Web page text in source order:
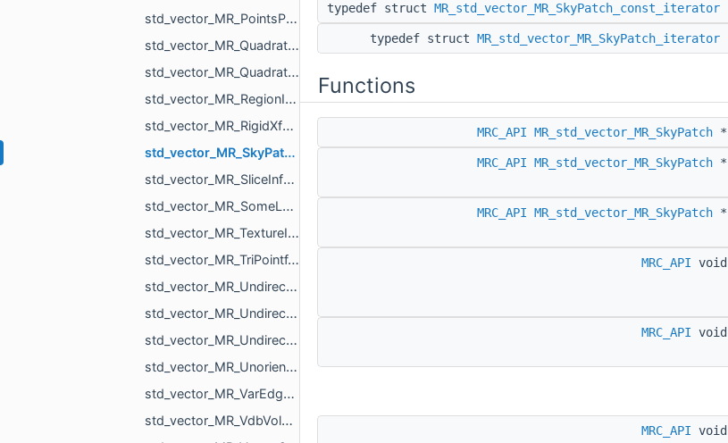
std_vector_MR_PointsProjectionResult.h
std_vector_MR_QuadraticForm2f.h
std_vector_MR_QuadraticForm3f.h
std_vector_MR_RegionId.h
std_vector_MR_RigidXf3d.h
std_vector_MR_SkyPatch.h
std_vector_MR_SliceInfo.h
std_vector_MR_SomeLocalTriangulations.h
std_vector_MR_TextureId.h
std_vector_MR_TriPointf.h
std_vector_MR_UndirectedEdgeBitSet.h
std_vector_MR_UndirectedEdgeId.h
std_vector_MR_UndirectedEdgeUndirectedEdge.h
std_vector_MR_UnorientedTriangle.h
std_vector_MR_VarEdgeTri.h
std_vector_MR_VdbVolume.h
typedef struct MR_std_vector_MR_SkyPatch_const_iterator
typedef struct MR_std_vector_MR_SkyPatch_iterator
Functions
MRC_API MR_std_vector_MR_SkyPatch *
MRC_API MR_std_vector_MR_SkyPatch *
MRC_API MR_std_vector_MR_SkyPatch *
MRC_API void
MRC_API void
MRC_API void